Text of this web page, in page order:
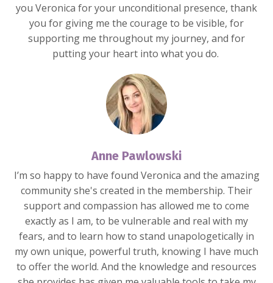
you Veronica for your unconditional presence, thank
you for giving me the courage to be visible, for
supporting me throughout my journey, and for
putting your heart into what you do.
Anne Pawlowski
I’m so happy to have found Veronica and the amazing
community she's created in the membership. Their
support and compassion has allowed me to come
exactly as I am, to be vulnerable and real with my
fears, and to learn how to stand unapologetically in
my own unique, powerful truth, knowing I have much
to offer the world. And the knowledge and resources